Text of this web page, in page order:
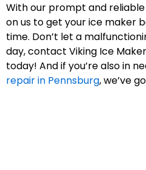
With our prompt and
on us to get your ice maker
time. Don’t let a
day, contact Viking Ice
today! And if you’re also in
repair in Pennsburg, we’ve